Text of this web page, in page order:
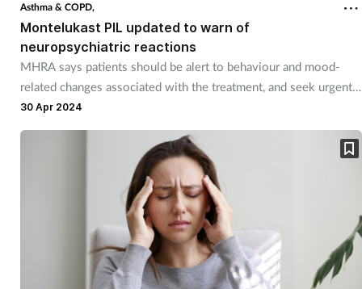
Asthma & COPD,
Montelukast PIL updated to warn of
neuropsychiatric reactions
MHRA says patients should be alert to behaviour and mood-
related changes associated with the treatment, and seek urgent
medical attention if neuropsychiatric reactions occur.
30 Apr 2024